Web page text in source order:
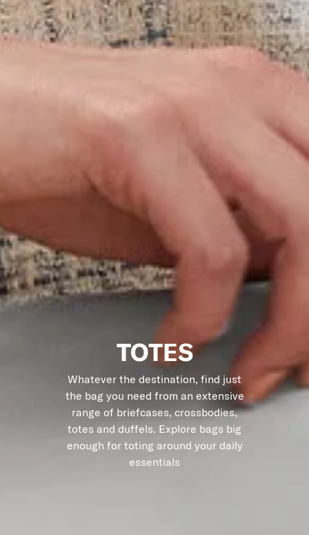
TOTES
Whatever the destination, find just
the bag you need from an extensive
range of briefcases, crossbodies,
totes and duffels. Explore bags big
enough for toting around your daily
essentials